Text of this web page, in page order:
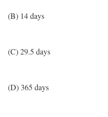
(B) 14 days
(C) 29.5 days
(D) 365 days